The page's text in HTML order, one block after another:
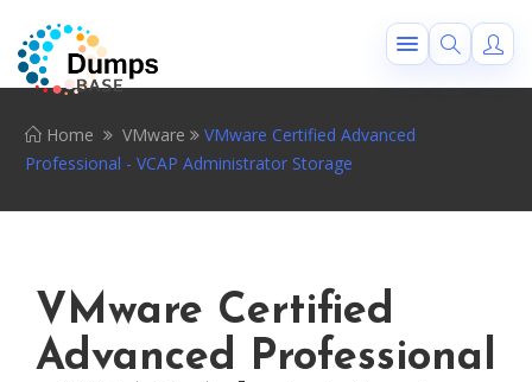
Home VMware
VMware Certified Advanced
Professional - VCAP Administrator Storage
VMware Certified
Advanced Professional